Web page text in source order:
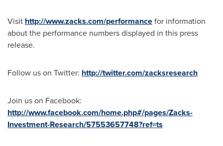
Visit http://www.zacks.com/performancefor information
about the performance numbers displayed in this press
release.
Follow us on Twitter: http://twitter.com/zacksresearch
Join us on Facebook:
http://www.facebook.com/home.php#/pages/Zacks-
Investment-Research/57553657748?ref=ts